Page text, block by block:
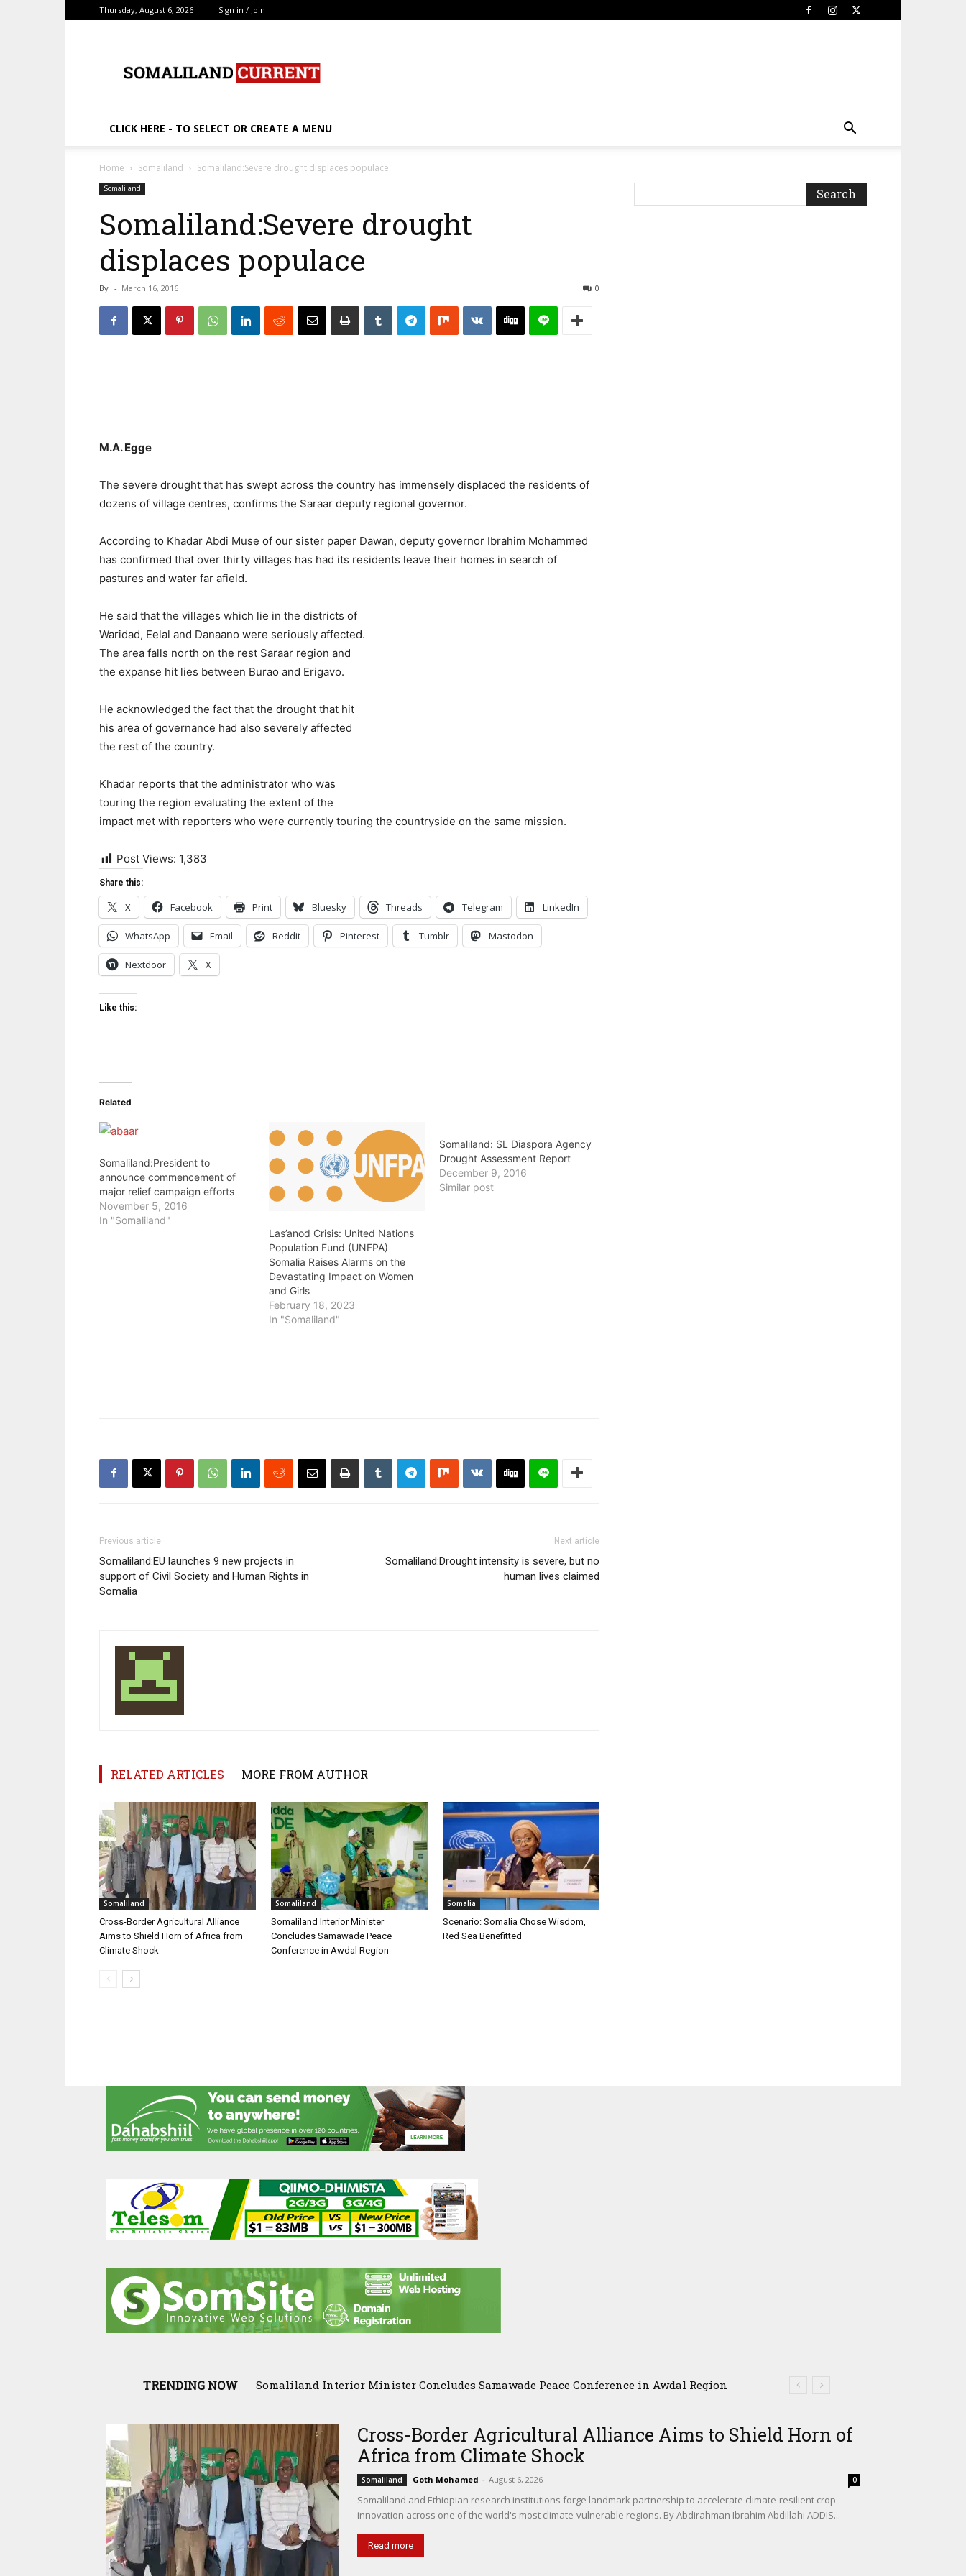
Thursday, August 6, 2026 Sign in / Join
CLICK HERE - TO SELECT OR CREATE A MENU
Home Somaliland Somaliland:Severe drought displaces populace
Somaliland
Somaliland:Severe drought
displaces populace
By - March 16, 2016 0
M.A. Egge
The severe drought that has swept across the country has immensely displaced the residents of
dozens of village centres, confirms the Saraar deputy regional governor.
According to Khadar Abdi Muse of our sister paper Dawan, deputy governor Ibrahim Mohammed
has confirmed that over thirty villages has had its residents leave their homes in search of
pastures and water far afield.
He said that the villages which lie in the districts of
Waridad, Eelal and Danaano were seriously affected.
The area falls north on the rest Saraar region and
the expanse hit lies between Burao and Erigavo.
He acknowledged the fact that the drought that hit
his area of governance had also severely affected
the rest of the country.
Khadar reports that the administrator who was
touring the region evaluating the extent of the
impact met with reporters who were currently touring the countryside on the same mission.
Post Views: 1,383
Share this:
X Facebook Print Bluesky Threads Telegram LinkedIn
WhatsApp Email Reddit Pinterest Tumblr Mastodon
Nextdoor X
Like this:
Related
Somaliland:President to
announce commencement of
major relief campaign efforts
November 5, 2016
In "Somaliland"
Las’anod Crisis: United Nations
Population Fund (UNFPA)
Somalia Raises Alarms on the
Devastating Impact on Women
and Girls
February 18, 2023
In "Somaliland"
Somaliland: SL Diaspora Agency
Drought Assessment Report
December 9, 2016
Similar post
Previous article
Somaliland:EU launches 9 new projects in
support of Civil Society and Human Rights in
Somalia
Next article
Somaliland:Drought intensity is severe, but no
human lives claimed
RELATED ARTICLES MORE FROM AUTHOR
Somaliland
Cross-Border Agricultural Alliance
Aims to Shield Horn of Africa from
Climate Shock
Somaliland
Somaliland Interior Minister
Concludes Samawade Peace
Conference in Awdal Region
Somalia
Scenario: Somalia Chose Wisdom,
Red Sea Benefitted
TRENDING NOW Somaliland Interior Minister Concludes Samawade Peace Conference in Awdal Region
Scenario: Somalia Chose Wisdom, Red Sea Benefitted
Cross-Border Agricultural Alliance Aims to Shield Horn of
Africa from Climate Shock
Somaliland Goth Mohamed - August 6, 2026 0
Somaliland and Ethiopian research institutions forge landmark partnership to accelerate climate-resilient crop
innovation across one of the world's most climate-vulnerable regions. By Abdirahman Ibrahim Abdillahi ADDIS...
Read more